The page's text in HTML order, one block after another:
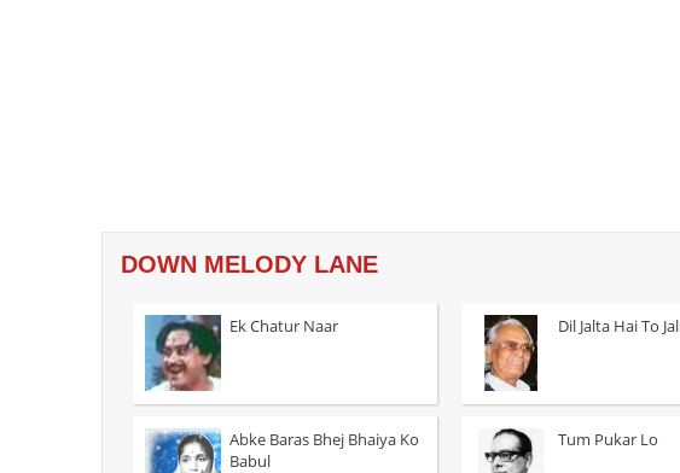
DOWN MELODY LANE
Ek Chatur Naar Dil Jalta Hai To
Abke Baras Bhej Bhaiya Ko
Babul
Tum Pukar Lo